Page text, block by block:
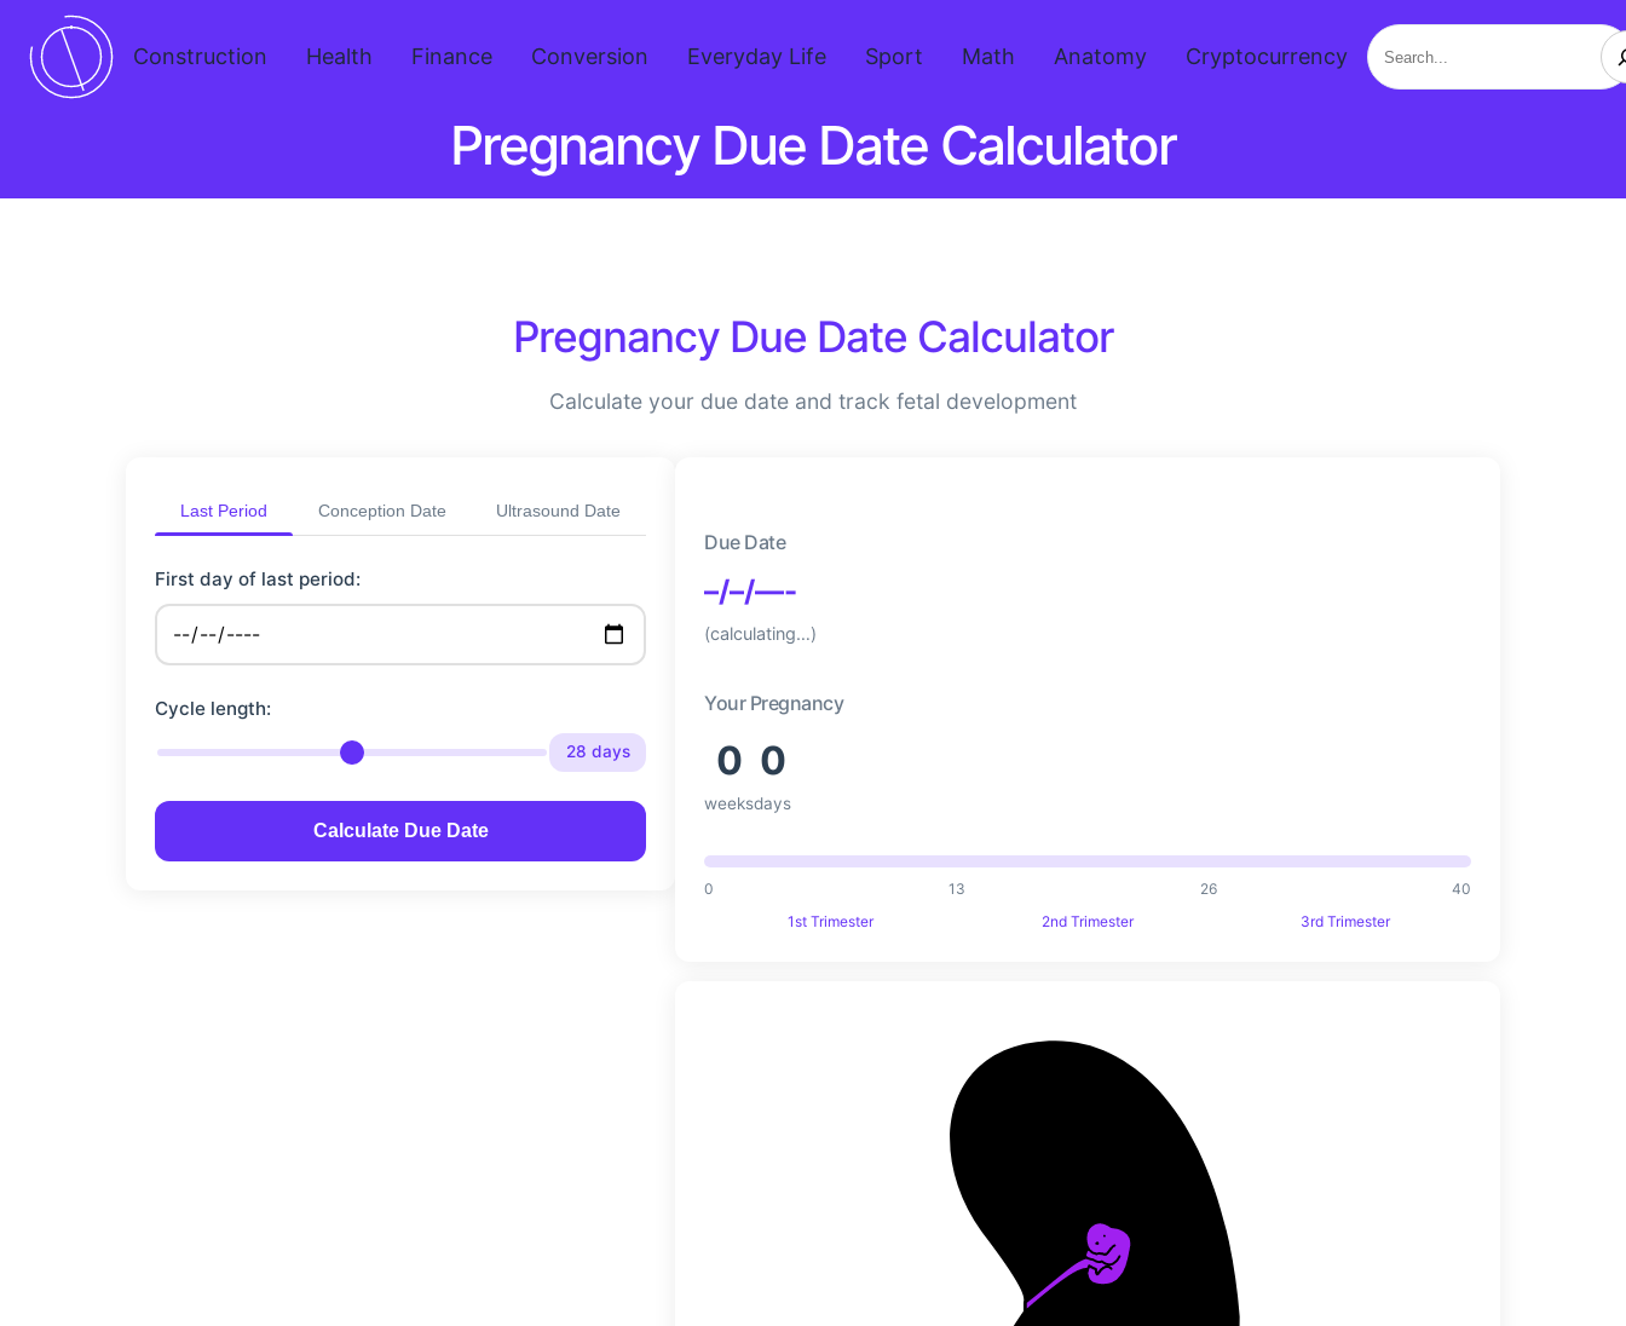
Construction Health Finance Conversion Everyday Life Sport Math Anatomy Cryptocurrency
Search
Pregnancy Due Date Calculator
Pregnancy Due Date Calculator
Calculate your due date and track fetal development
Last Period Conception Date Ultrasound Date
First day of last period:
Cycle length:
28 days
Calculate Due Date
Due Date
–/–/—-
(calculating…)
Your Pregnancy
0
weeks
0
days
0 13 26
40
1st Trimester
2nd Trimester 3rd Trimester